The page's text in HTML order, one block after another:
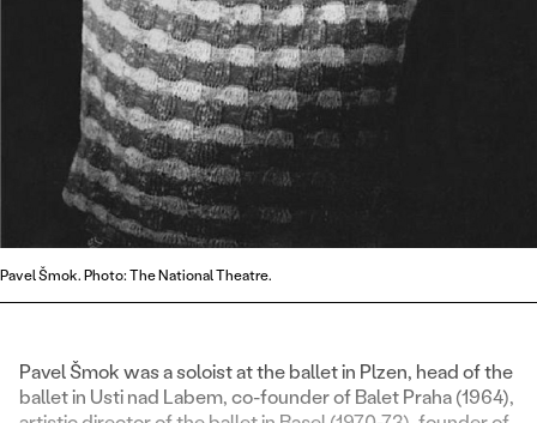
Pavel Šmok. Photo: The National Theatre.
Pavel Šmok was a soloist at the ballet in Plzen, head of the
ballet in Usti nad Labem, co-founder of Balet Praha (1964),